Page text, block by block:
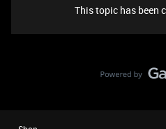
This topic has been